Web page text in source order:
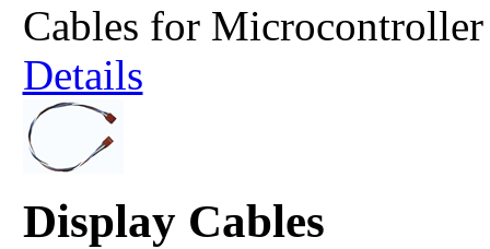
Cables for Microcontroller
Details
Display Cables